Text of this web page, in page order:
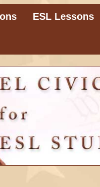
ESL Lessons